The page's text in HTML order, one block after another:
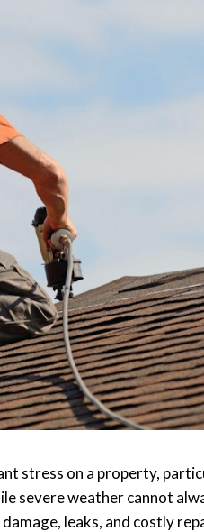
stress on a property,
severe weather cannot
leaks, and costly